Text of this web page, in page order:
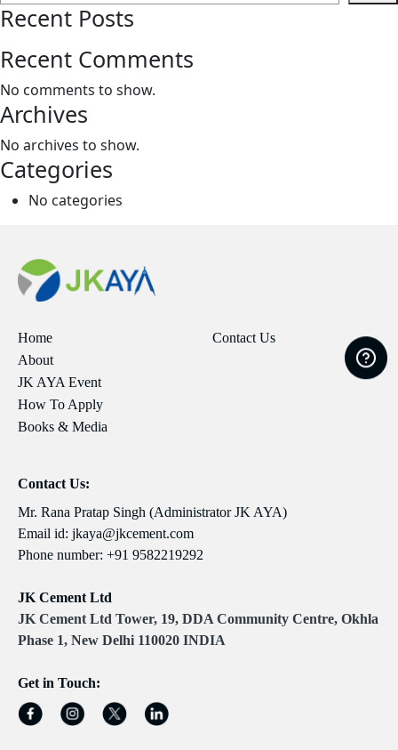
Recent Posts
Recent Comments
No comments to show.
Archives
No archives to show.
Categories
No categories
Home
About
JK AYA Event
How To Apply
Books & Media
Contact Us
Contact Us:
Mr. Rana Pratap Singh (Administrator JK AYA)
Email id: jkaya@jkcement.com
Phone number: +91 9582219292
JK Cement Ltd
JK Cement Ltd Tower, 19, DDA Community Centre, Okhla
Phase 1, New Delhi 110020 INDIA
Get in Touch: